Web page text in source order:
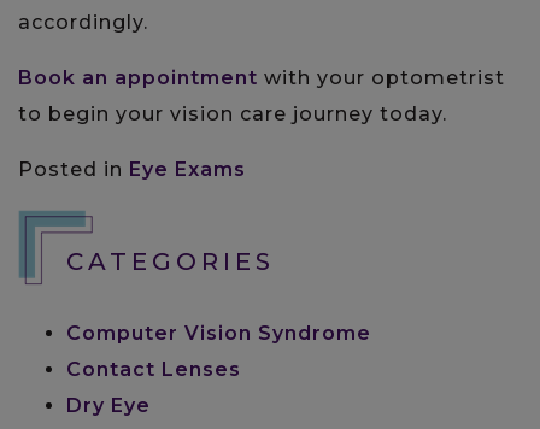
accordingly.
Book an appointment with your optometrist
to begin your vision care journey today.
Posted in Eye Exams
CATEGORIES
Computer Vision Syndrome
Contact Lenses
Dry Eye